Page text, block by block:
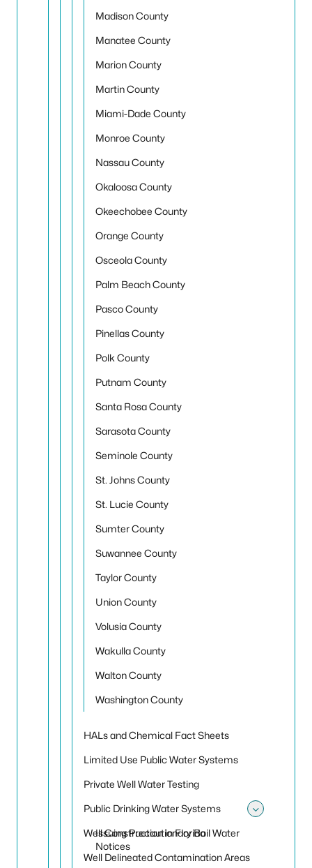
Madison County
Manatee County
Marion County
Martin County
Miami-Dade County
Monroe County
Nassau County
Okaloosa County
Okeechobee County
Orange County
Osceola County
Palm Beach County
Pasco County
Pinellas County
Polk County
Putnam County
Santa Rosa County
Sarasota County
Seminole County
St. Johns County
St. Lucie County
Sumter County
Suwannee County
Taylor County
Union County
Volusia County
Wakulla County
Walton County
Washington County
HALs and Chemical Fact Sheets
Limited Use Public Water Systems
Private Well Water Testing
Public Drinking Water Systems
Issuing Precautionary Boil Water
Notices
Well Construction in Florida
Well Delineated Contamination Areas